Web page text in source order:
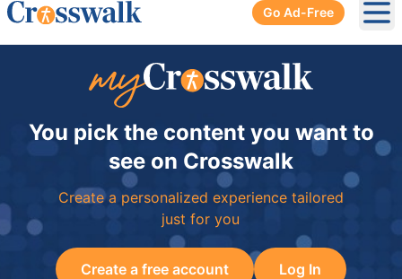
Go Ad-Free
You pick the content you want to
see on Crosswalk
Create a personalized experience tailored
just for you
Create a free account Log In